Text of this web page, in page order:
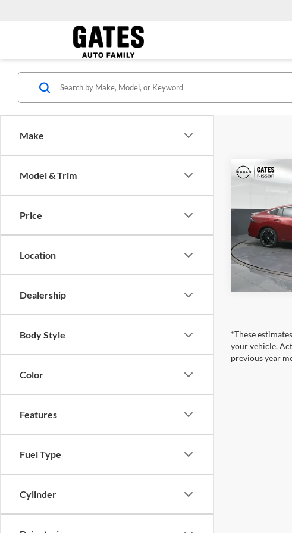
Make
Model & Trim
Price
Location
Dealership
Body Style
Color
Features
Fuel Type
Cylinder
Gates
VIN:
Model:12216
In Stock
MSRP:
*These
your vehicle.
previous year